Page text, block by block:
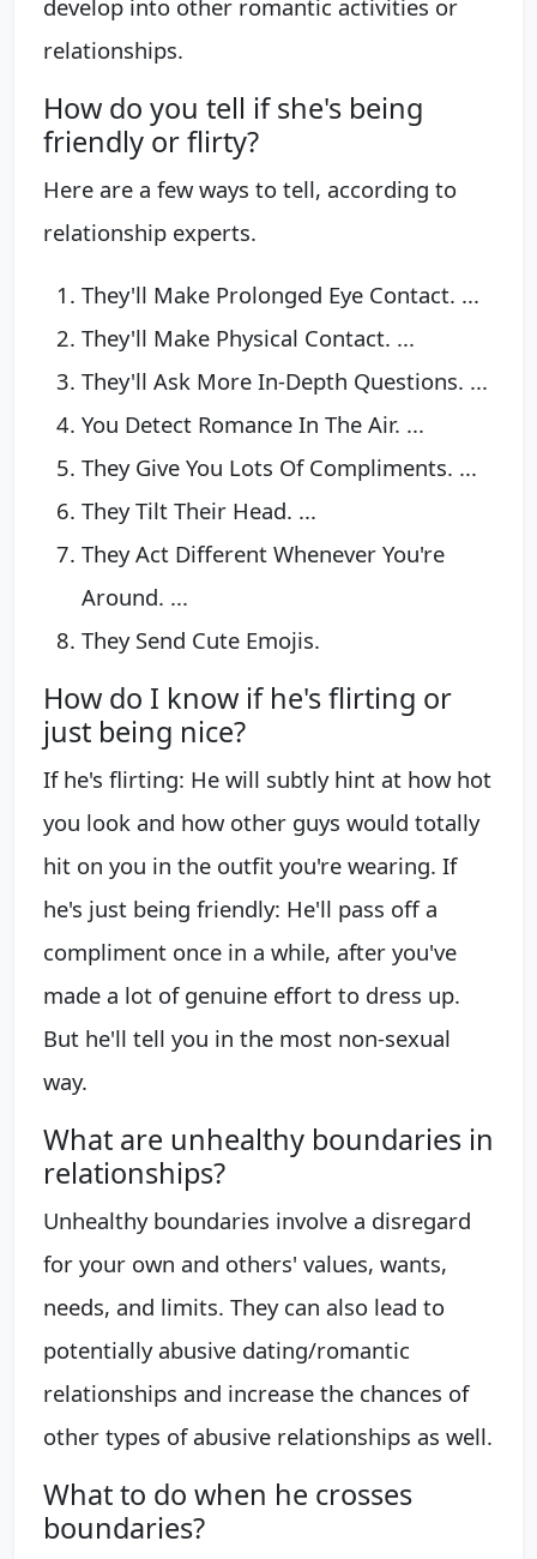
develop into other romantic activities or
relationships.
How do you tell if she's being
friendly or flirty?
Here are a few ways to tell, according to
relationship experts.
They'll Make Prolonged Eye Contact. ...
They'll Make Physical Contact. ...
They'll Ask More In-Depth Questions. ...
You Detect Romance In The Air. ...
They Give You Lots Of Compliments. ...
They Tilt Their Head. ...
They Act Different Whenever You're
Around. ...
They Send Cute Emojis.
How do I know if he's flirting or
just being nice?
If he's flirting: He will subtly hint at how hot
you look and how other guys would totally
hit on you in the outfit you're wearing. If
he's just being friendly: He'll pass off a
compliment once in a while, after you've
made a lot of genuine effort to dress up.
But he'll tell you in the most non-sexual
way.
What are unhealthy boundaries in
relationships?
Unhealthy boundaries involve a disregard
for your own and others' values, wants,
needs, and limits. They can also lead to
potentially abusive dating/romantic
relationships and increase the chances of
other types of abusive relationships as well.
What to do when he crosses
boundaries?